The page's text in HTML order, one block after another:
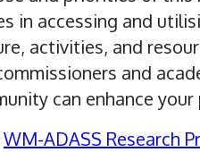
in accessing and
activities, and
and
can enhance
WM-ADASS Research